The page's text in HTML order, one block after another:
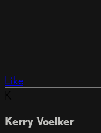
Like
Kerry Voelker